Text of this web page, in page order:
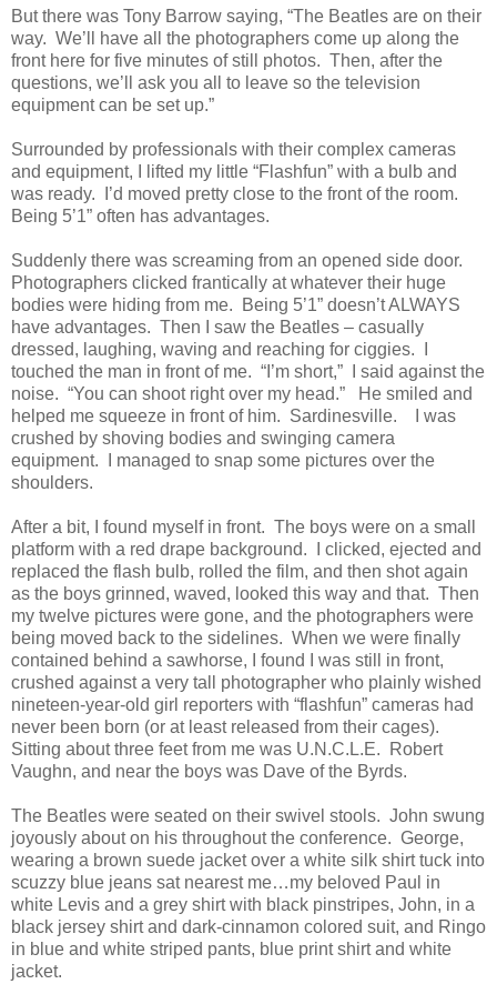
But there was Tony Barrow saying, “The Beatles are on their
way. We’ll have all the photographers come up along the
front here for five minutes of still photos. Then, after the
questions, we’ll ask you all to leave so the television
equipment can be set up.”
Surrounded by professionals with their complex cameras
and equipment, I lifted my little “Flashfun” with a bulb and
was ready. I’d moved pretty close to the front of the room.
Being 5’1” often has advantages.
Suddenly there was screaming from an opened side door.
Photographers clicked frantically at whatever their huge
bodies were hiding from me. Being 5’1” doesn’t ALWAYS
have advantages. Then I saw the Beatles – casually
dressed, laughing, waving and reaching for ciggies. I
touched the man in front of me. “I’m short,” I said against the
noise. “You can shoot right over my head.” He smiled and
helped me squeeze in front of him. Sardinesville. I was
crushed by shoving bodies and swinging camera
equipment. I managed to snap some pictures over the
shoulders.
After a bit, I found myself in front. The boys were on a small
platform with a red drape background. I clicked, ejected and
replaced the flash bulb, rolled the film, and then shot again
as the boys grinned, waved, looked this way and that. Then
my twelve pictures were gone, and the photographers were
being moved back to the sidelines. When we were finally
contained behind a sawhorse, I found I was still in front,
crushed against a very tall photographer who plainly wished
nineteen-year-old girl reporters with “flashfun” cameras had
never been born (or at least released from their cages).
Sitting about three feet from me was U.N.C.L.E. Robert
Vaughn, and near the boys was Dave of the Byrds.
The Beatles were seated on their swivel stools. John swung
joyously about on his throughout the conference. George,
wearing a brown suede jacket over a white silk shirt tuck into
scuzzy blue jeans sat nearest me…my beloved Paul in
white Levis and a grey shirt with black pinstripes, John, in a
black jersey shirt and dark-cinnamon colored suit, and Ringo
in blue and white striped pants, blue print shirt and white
jacket.